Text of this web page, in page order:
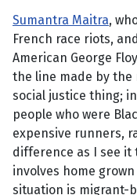
Sumantra Maitra,
French race riots,
American George
the line made by
social justice thing;
people who were
expensive runners,
difference as I see
involves home
situation is migrant-